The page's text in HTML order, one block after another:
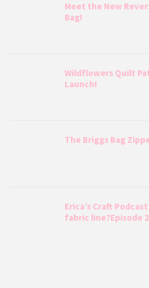
Meet the New
Bag!
Wildflowers Quilt
Launch!
The Briggs Bag
Erica’s Craft
fabric line?Episode 2